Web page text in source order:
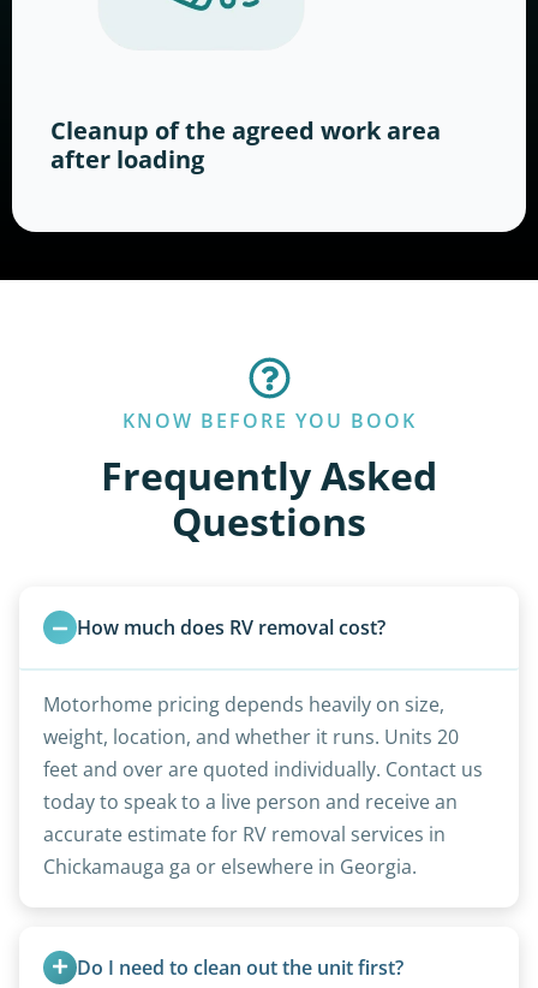
Cleanup of the agreed work area
after loading
KNOW BEFORE YOU BOOK
Frequently Asked
Questions
How much does RV removal cost?
Motorhome pricing depends heavily on size,
weight, location, and whether it runs. Units 20
feet and over are quoted individually. Contact us
today to speak to a live person and receive an
accurate estimate for RV removal services in
Chickamauga ga or elsewhere in Georgia.
Do I need to clean out the unit first?